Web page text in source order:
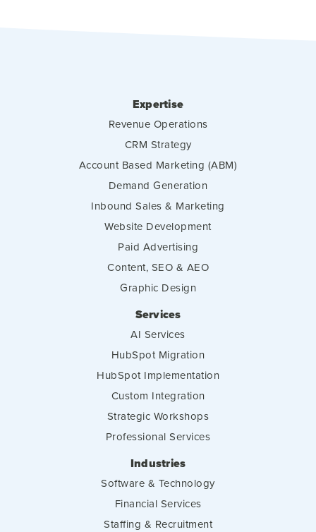
Expertise
Revenue Operations
CRM Strategy
Account Based Marketing (ABM)
Demand Generation
Inbound Sales & Marketing
Website Development
Paid Advertising
Content, SEO & AEO
Graphic Design
Services
AI Services
HubSpot Migration
HubSpot Implementation
Custom Integration
Strategic Workshops
Professional Services
Industries
Software & Technology
Financial Services
Staffing & Recruitment